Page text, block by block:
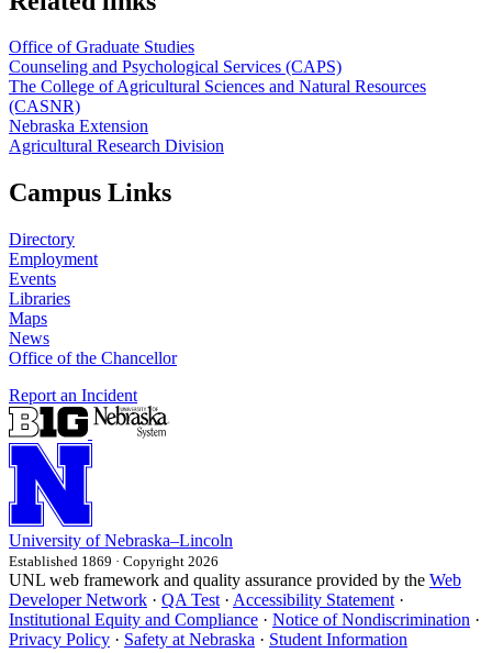
Office of Graduate Studies
Counseling and Psychological Services (CAPS)
The College of Agricultural Sciences and Natural Resources
(CASNR)
Nebraska Extension
Agricultural Research Division
Campus Links
Directory
Employment
Events
Libraries
Maps
News
Office of the Chancellor
Report an Incident
University of Nebraska–Lincoln
Established 1869 · Copyright 2026
UNL web framework and quality assurance provided by the Web
Developer Network · QA Test · Accessibility Statement ·
Institutional Equity and Compliance · Notice of Nondiscrimination ·
Privacy Policy · Safety at Nebraska · Student Information